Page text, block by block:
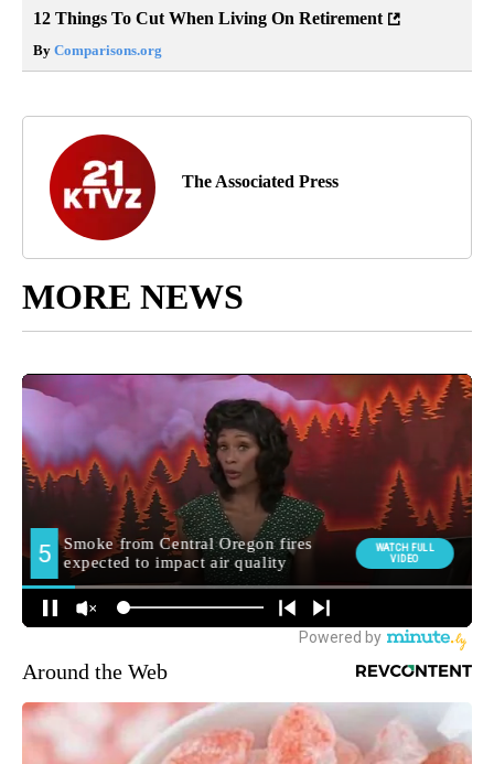
12 Things To Cut When Living On Retirement
By Comparisons.org
The Associated Press
MORE NEWS
Around the Web